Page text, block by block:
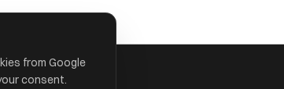
from Google
consent.